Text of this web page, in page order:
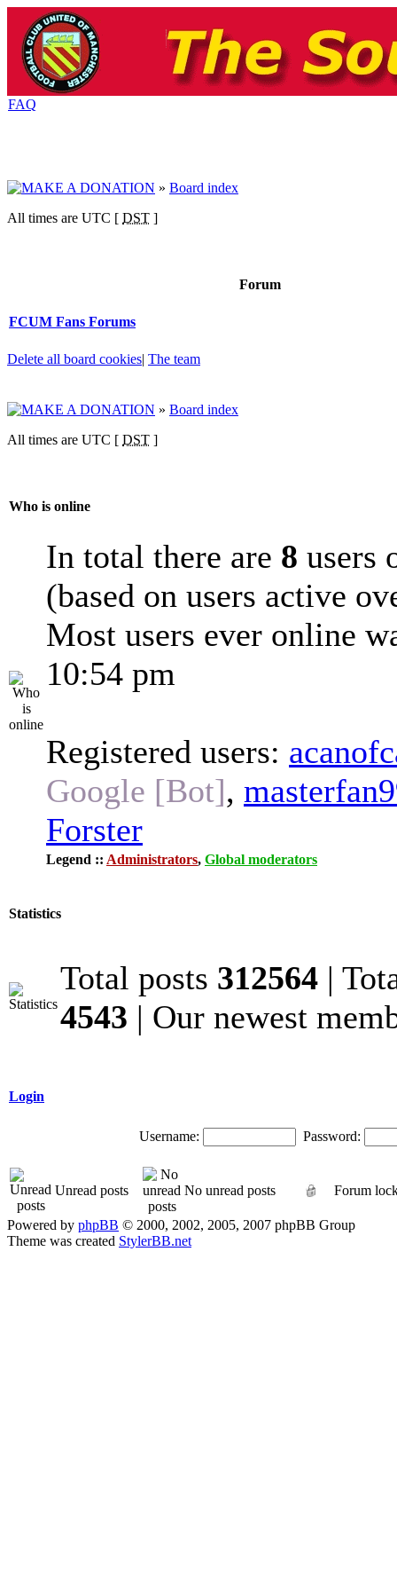
FAQ
» Board index
All times are UTC [ DST ]
Forum
FCUM Fans Forums
Delete all board cookies| The team
» Board index
All times are UTC [ DST ]
Who is online
In total there are 8 users
(based on users active
Most users ever online
10:54 pm
Registered users:
Google [Bot],
Forster
Legend :: Administrators, Global moderators
Statistics
Total posts 312564 |
4543 | Our newest
Login
Username: Password:
Unread posts No unread posts Forum
Powered by phpBB © 2000, 2002, 2005, 2007 phpBB Group
Theme was created StylerBB.net